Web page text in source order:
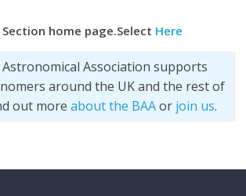
home page.Select Here
Association supports
around the UK and the rest of
out more about the BAAor join us.